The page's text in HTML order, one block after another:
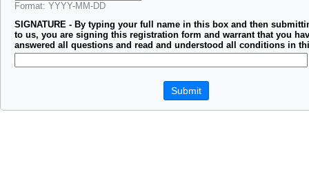
Format: YYYY-MM-DD
SIGNATURE - By typing your full name in this box and then
to us, you are signing this registration form and warrant that you
answered all questions and read and understood all conditions in